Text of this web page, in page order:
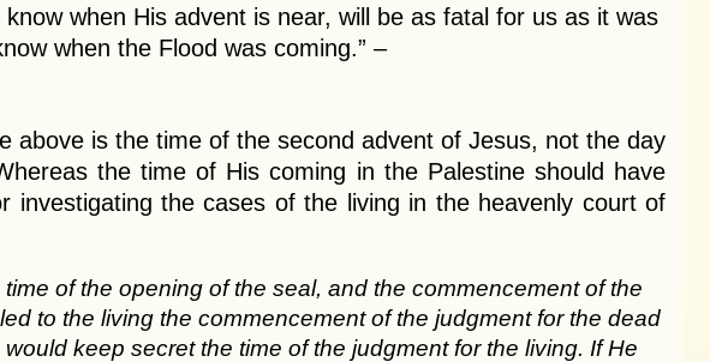
when His advent is near, will be as fatal for us as it was
when the Flood was coming.” –
above is the time of the second advent of Jesus, not the day
the time of His coming in the Palestine should have
investigating the cases of the living in the heavenly court of
of the opening of the seal, and the commencement of the
to the living the commencement of the judgment for the dead
keep secret the time of the judgment for the living. If He